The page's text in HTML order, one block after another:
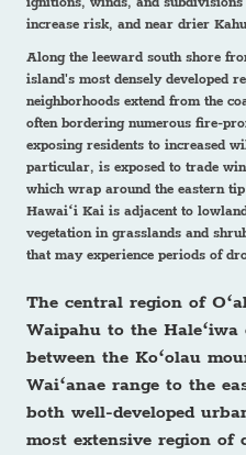
increase risk, and near drier
Along the leeward south shore
island's most densely developed
neighborhoods extend from the
often bordering numerous fire-
exposing residents to increased
particular, is exposed to trade
which wrap around the eastern
Hawaiʻi Kai is adjacent to
vegetation in grasslands and
that may experience periods of
The central region of
Waipahu to the
between the Koʻolau
Waiʻanae range to the
both well-developed
most extensive region of